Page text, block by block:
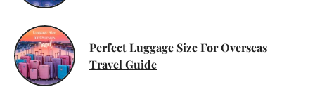
Perfect Luggage Size For Overseas
Travel Guide